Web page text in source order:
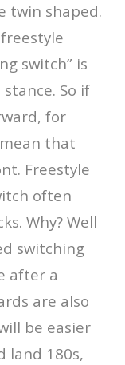
twin shaped.
switch” is
So if
for
that
Freestyle
often
Why? Well
switching
after a
are also
be easier
land 180s,